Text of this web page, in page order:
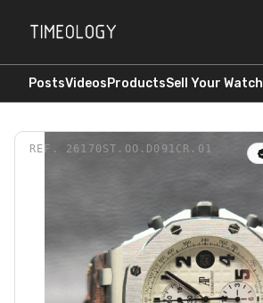
PostsVideosProductsSell Your Watch
REF. 26170ST.OO.D091CR.01